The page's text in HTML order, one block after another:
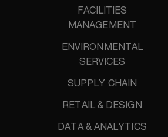
FACILITIES
MANAGEMENT
ENVIRONMENTAL
SERVICES
SUPPLY CHAIN
RETAIL & DESIGN
DATA & ANALYTICS